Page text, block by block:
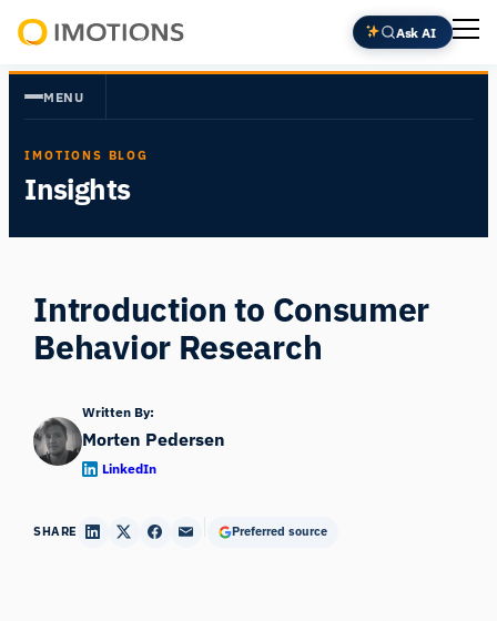
Skip
to
content
Insight
Ask AI
MENU
IMOTIONS BLOG
Insights
Introduction to Consumer
Behavior Research
Written By:
Morten Pedersen
LinkedIn
SHARE Preferred source